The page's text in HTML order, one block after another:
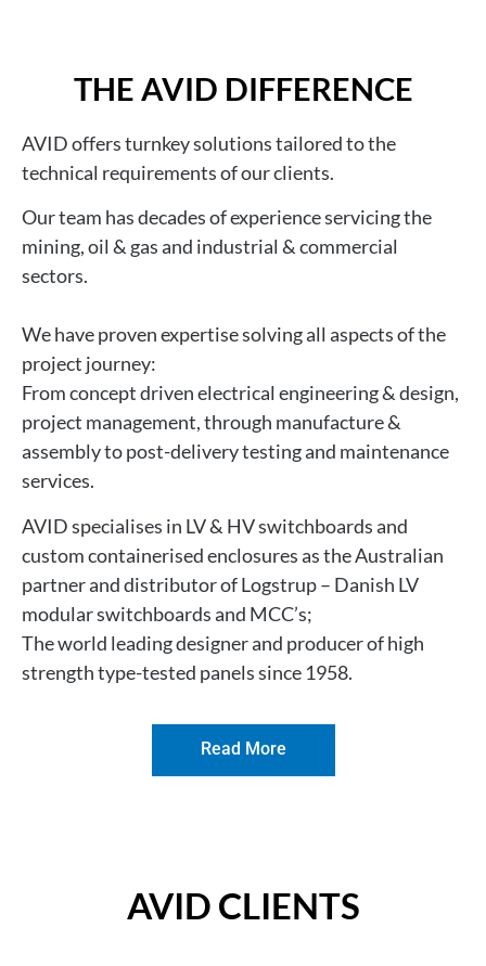
THE AVID DIFFERENCE
AVIDoffers turnkey solutions tailored to the
technical requirements of our clients.
Our team has decades of experienceservicing the
mining, oil & gas and industrial & commercial
sectors.
We haveproven expertise solving all aspects of the
project journey:
From concept driven electrical engineering & design,
project management, through manufacture &
assembly to post-delivery testing and maintenance
services.
AVID specialises in LV & HV switchboards and
custom containerised enclosures as theAustralian
partner and distributor of Logstrup – Danish LV
modular switchboards and MCC’s;
The world leading designer and producer of high
strength type-tested panels since 1958.
Read More
AVID CLIENTS